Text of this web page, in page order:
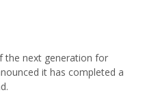
the next generation for
it has completed a